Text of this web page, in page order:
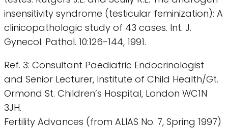
insensitivity syndrome (testicular feminization): A
clinicopathologic study of 43 cases. Int. J.
Gynecol. Pathol. 10:126-144, 1991.
Ref. 3: Consultant Paediatric Endocrinologist
and Senior Lecturer, Institute of Child Health/Gt.
Ormond St. Children’s Hospital, London WC1N
3JH.
Fertility Advances (from ALIAS No. 7, Spring 1997)